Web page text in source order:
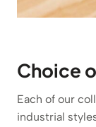
Choice
Each of our
industrial